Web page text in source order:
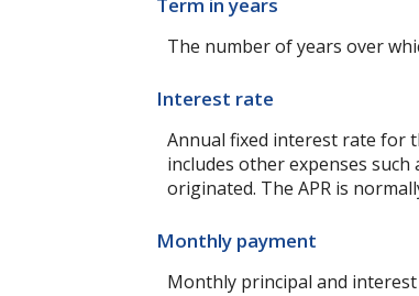
The number of years over
Interest rate
Annual fixed interest rate for
includes other expenses
originated. The APR is
Monthly payment
Monthly principal and interest